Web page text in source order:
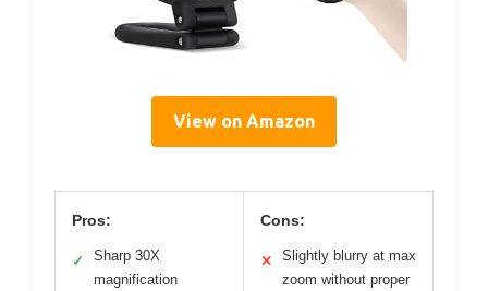
View on Amazon
Pros:
✓
Sharp 30X
magnification
Cons:
✕
Slightly blurry at max
zoom without proper